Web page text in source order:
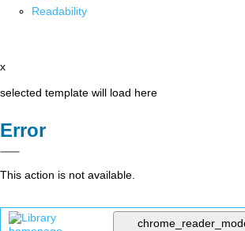
Readability
x
selected template will load here
Error
This action is not available.